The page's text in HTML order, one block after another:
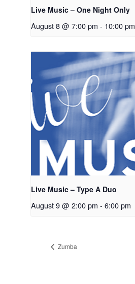
Live Music – One Night Only
August 8 @ 7:00 pm - 10:00 pm
Live Music – Type A Duo
August 9 @ 2:00 pm - 6:00 pm
Zumba